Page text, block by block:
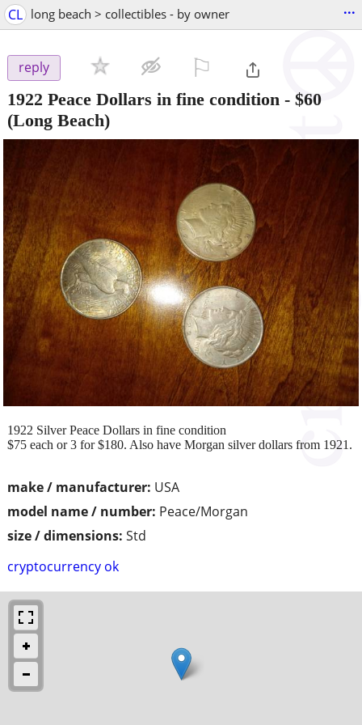
CL long beach > collectibles - by owner ...
reply
1922 Peace Dollars in fine condition - $60
(Long Beach)
make / manufacturer: USA
model name / number: Peace/Morgan
size / dimensions: Std
cryptocurrency ok
1922 Silver Peace Dollars in fine condition
$75 each or 3 for $180. Also have Morgan silver dollars from 1921.